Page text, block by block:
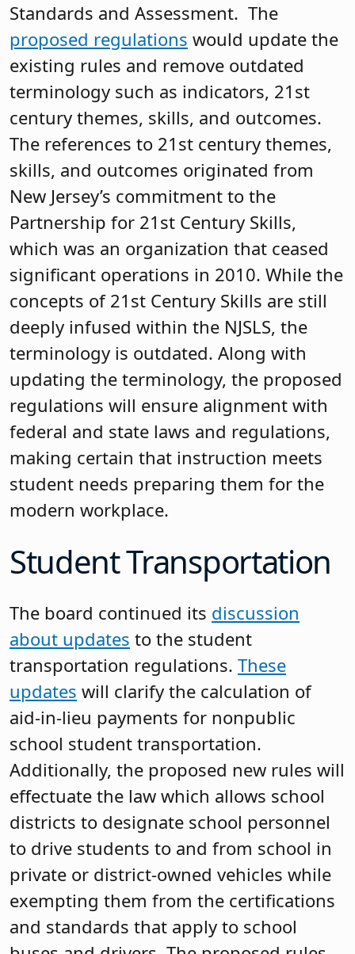
Standards and Assessment. The
proposed regulations would update the
existing rules and remove outdated
terminology such as indicators, 21st
century themes, skills, and outcomes.
The references to 21st century themes,
skills, and outcomes originated from
New Jersey’s commitment to the
Partnership for 21st Century Skills,
which was an organization that ceased
significant operations in 2010. While the
concepts of 21st Century Skills are still
deeply infused within the NJSLS, the
terminology is outdated. Along with
updating the terminology, the proposed
regulations will ensure alignment with
federal and state laws and regulations,
making certain that instruction meets
student needs preparing them for the
modern workplace.
Student Transportation
The board continued its discussion
about updates to the student
transportation regulations. These
updates will clarify the calculation of
aid-in-lieu payments for nonpublic
school student transportation.
Additionally, the proposed new rules will
effectuate the law which allows school
districts to designate school personnel
to drive students to and from school in
private or district-owned vehicles while
exempting them from the certifications
and standards that apply to school